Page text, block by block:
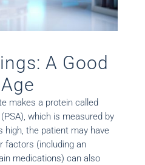
A Good
makes a protein called
which is measured by
the patient may have
factors (including an
medications) can also